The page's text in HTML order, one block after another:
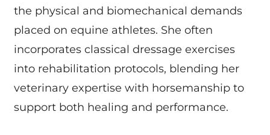
the physical and biomechanical demands
placed on equine athletes. She often
incorporates classical dressage exercises
into rehabilitation protocols, blending her
veterinary expertise with horsemanship to
support both healing and performance.